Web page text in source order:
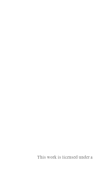
This work is licensed under a